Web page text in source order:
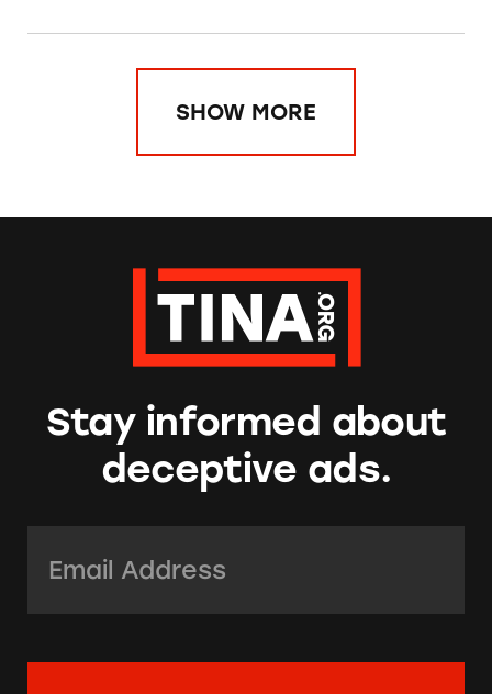
SHOW MORE
Stay informed about
deceptive ads.